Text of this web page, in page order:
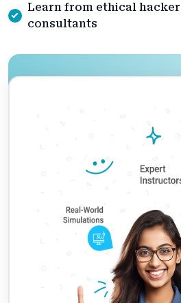
Learn from ethical
consultants